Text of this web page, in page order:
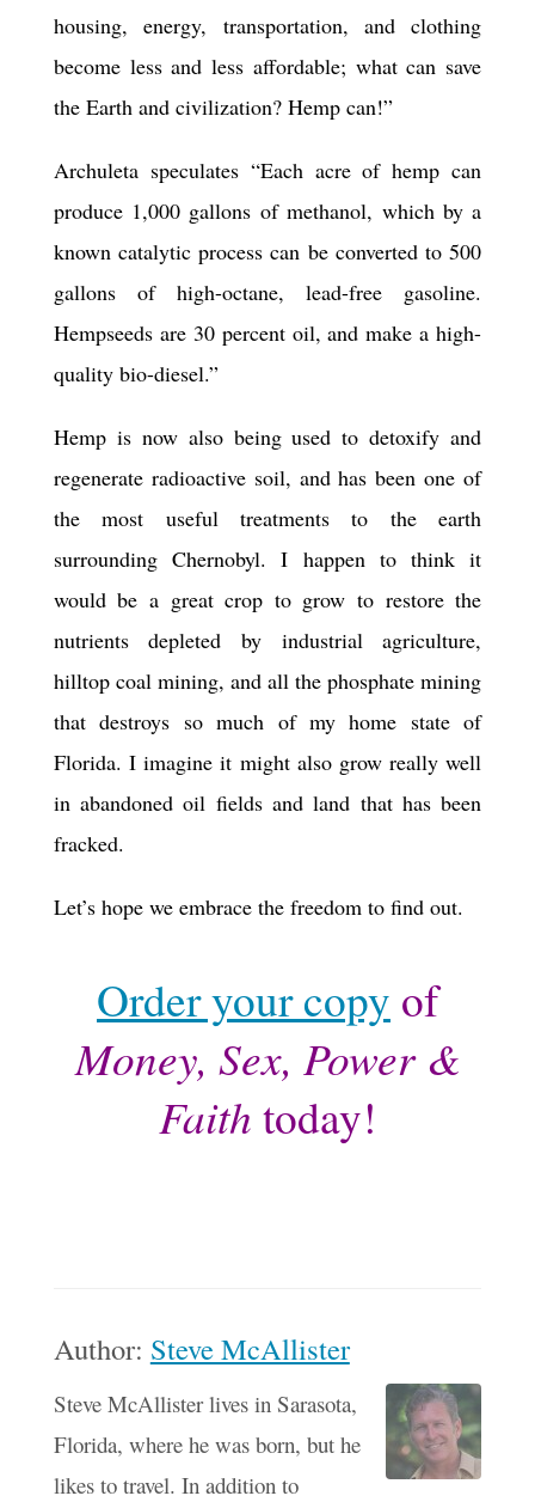
housing, energy, transportation, and clothing
become less and less affordable; what can save
the Earth and civilization? Hemp can!”
Archuleta speculates “Each acre of hemp can
produce 1,000 gallons of methanol, which by a
known catalytic process can be converted to 500
gallons of high-octane, lead-free gasoline.
Hempseeds are 30 percent oil, and make a high-
quality bio-diesel.”
Hemp is now also being used to detoxify and
regenerate radioactive soil, and has been one of
the most useful treatments to the earth
surrounding Chernobyl. I happen to think it
would be a great crop to grow to restore the
nutrients depleted by industrial agriculture,
hilltop coal mining, and all the phosphate mining
that destroys so much of my home state of
Florida. I imagine it might also grow really well
in abandoned oil fields and land that has been
fracked.
Let’s hope we embrace the freedom to find out.
Order your copy of
Money, Sex, Power &
Faith today!
Author: Steve McAllister
Steve McAllister lives in Sarasota,
Florida, where he was born, but he
likes to travel. In addition to